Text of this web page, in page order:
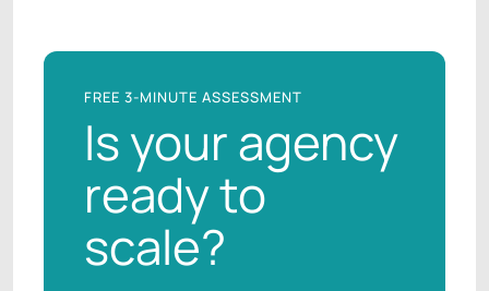
FREE 3-MINUTE ASSESSMENT
Is your agency
ready to
scale?